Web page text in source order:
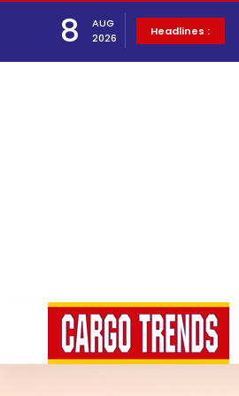
8
AUG
2026
Headlines :